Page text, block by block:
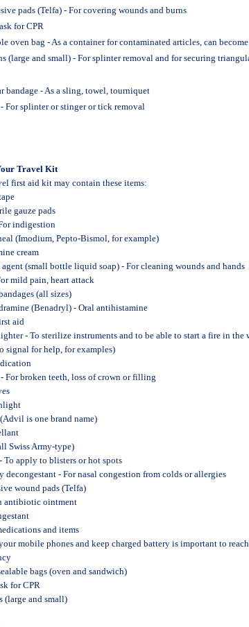
pads (Telfa) - For covering wounds and burns
for CPR
oven bag - As a container for contaminated articles, can
(large and small) - For splinter removal and for securing
bandage - As a sling, towel, tourniquet
- For splinter or stinger or tick removal
Travel Kit
first aid kit may contain these items:
gauze pads
indigestion
(Imodium, Pepto-Bismol, for example)
cream
(small bottle liquid soap) - For cleaning wounds and hands
mild pain, heart attack
(all sizes)
(Benadryl) - Oral antihistamine
aid
- To sterilize instruments and to be able to start a fire in the
signal for help, for examples)
For broken teeth, loss of crown or filling
is one brand name)
Swiss Army-type)
To apply to blisters or hot spots
decongestant - For nasal congestion from colds or allergies
wound pads (Telfa)
antibiotic ointment
and items
mobile phones and keep charged battery is important to
bags (oven and sandwich)
for CPR
(large and small)